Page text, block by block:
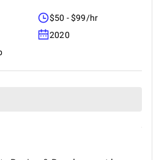
$50 - $99/hr
2020